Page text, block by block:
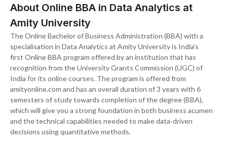
About Online BBA in Data Analytics at
Amity University
The Online Bachelor of Business Administration (BBA) with a
specialisation in Data Analytics at Amity University is India's
first Online BBA program offered by an institution that has
recognition from the University Grants Commission (UGC) of
India for its online courses. The program is offered from
amityonline.com and has an overall duration of 3 years with 6
semesters of study towards completion of the degree (BBA),
which will give you a strong foundation in both business acumen
and the technical capabilities needed to make data-driven
decisions using quantitative methods.